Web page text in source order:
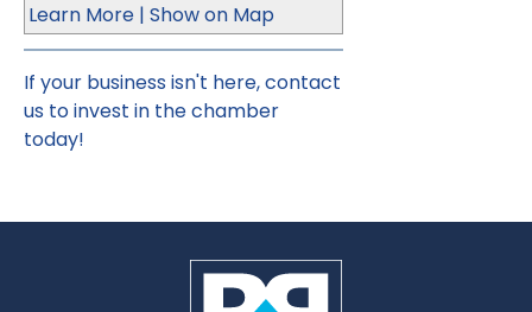
Learn More | Show on Map
If your business isn't here,contact
us to invest in the chamber
today!